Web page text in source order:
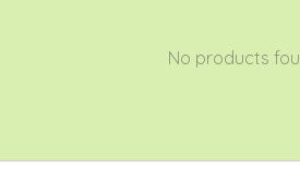
No products